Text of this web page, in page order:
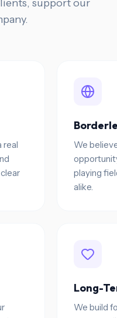
support our
real
We
playing
alike.
Long-
We build